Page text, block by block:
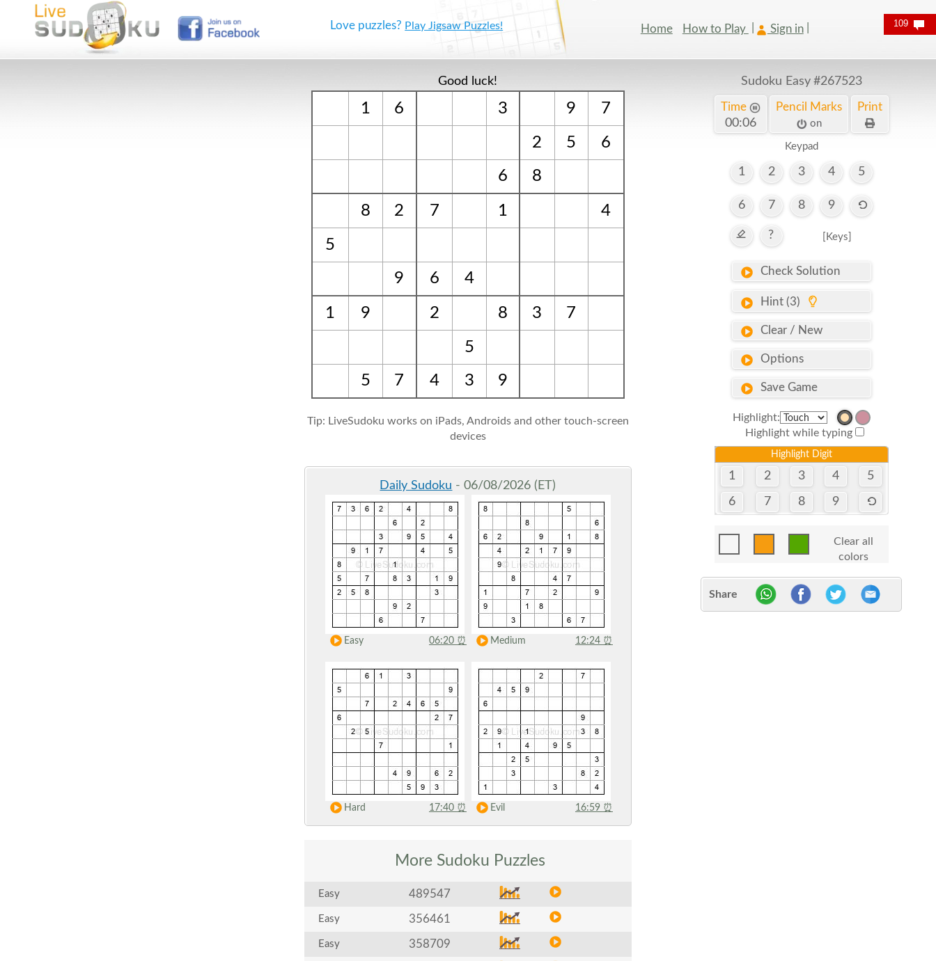
Love puzzles? Play Jigsaw Puzzles! Home How to Play Sign in
Good luck!
1 6 3 9 7
2 5
6
6
8
8 2 7 1 4
5
9
6 4
1 9 2 8 3 7
5
5
7 4 3 9
Tip: LiveSudoku works on iPads, Androids and other touch-screen
devices
Daily Sudoku - 06/08/2026 (ET)
Easy 06:20 ⏰ Medium 12:24 ⏰
Hard 17:40 ⏰ Evil 16:59 ⏰
More Sudoku Puzzles
Easy 489547
Easy 356461
Easy 358709
Sudoku Easy #267523
Time
00:07
Pencil Marks
on
Print
Keypad
1 2 3 4 5
6 7 8 9
? [Keys]
Check Solution
Hint (3)
Clear / New
Options
Save Game
Highlight:
Highlight while typing
Highlight Digit
1 2 3 4 5
6 7 8 9
Clear all
colors
Share
109